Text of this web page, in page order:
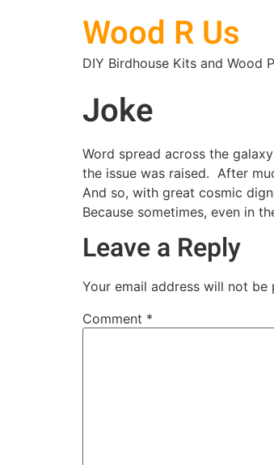
Wood R Us
DIY Birdhouse Kits and Wood
Joke
Word spread across the
the issue was raised. After
And so, with great cosmic
Because sometimes, even in
Leave a Reply
Your email address will not be
Comment *